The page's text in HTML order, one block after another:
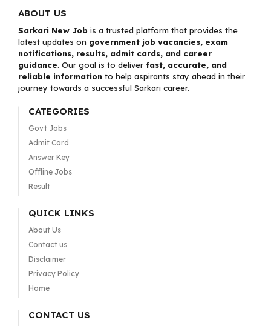
ABOUT US
Sarkari New Job is a trusted platform that provides the
latest updates on government job vacancies, exam
notifications, results, admit cards, and career
guidance. Our goal is to deliver fast, accurate, and
reliable information to help aspirants stay ahead in their
journey towards a successful Sarkari career.
CATEGORIES
Govt Jobs
Admit Card
Answer Key
Offline Jobs
Result
QUICK LINKS
About Us
Contact us
Disclaimer
Privacy Policy
Home
CONTACT US